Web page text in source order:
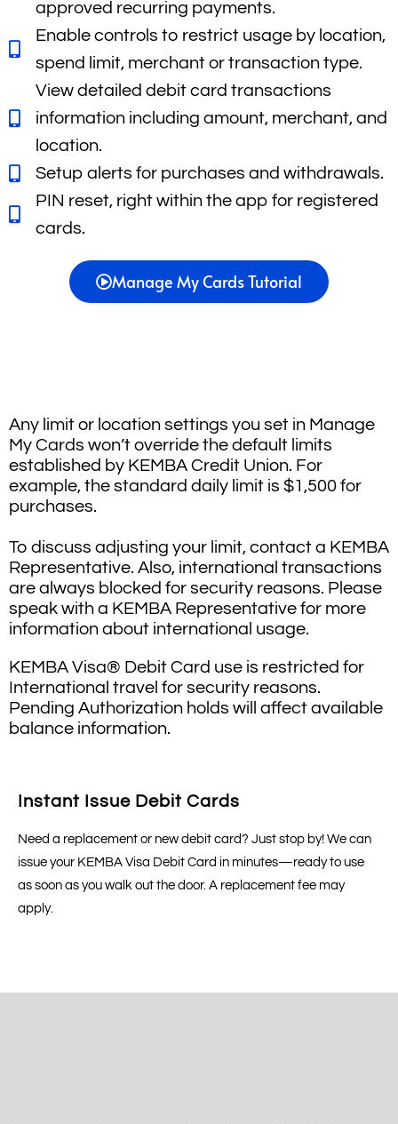
approved recurring payments.
Enable controls to restrict usage by location,
spend limit, merchant or transaction type.
View detailed debit card transactions
information including amount, merchant, and
location.
Setup alerts for purchases and withdrawals.
PIN reset, right within the app for registered
cards.
Manage My Cards Tutorial
Any limit or location settings you set in Manage
My Cards won’t override the default limits
established by KEMBA Credit Union. For
example, the standard daily limit is $1,500 for
purchases.
To discuss adjusting your limit, contact a KEMBA
Representative. Also, international transactions
are always blocked for security reasons. Please
speak with a KEMBA Representative for more
information about international usage.
KEMBA Visa® Debit Card use is restricted for
International travel for security reasons.
Pending Authorization holds will affect available
balance information.
Instant Issue Debit Cards
Need a replacement or new debit card? Just stop by! We can
issue your KEMBA Visa Debit Card in minutes—ready to use
as soon as you walk out the door. A replacement fee may
apply.